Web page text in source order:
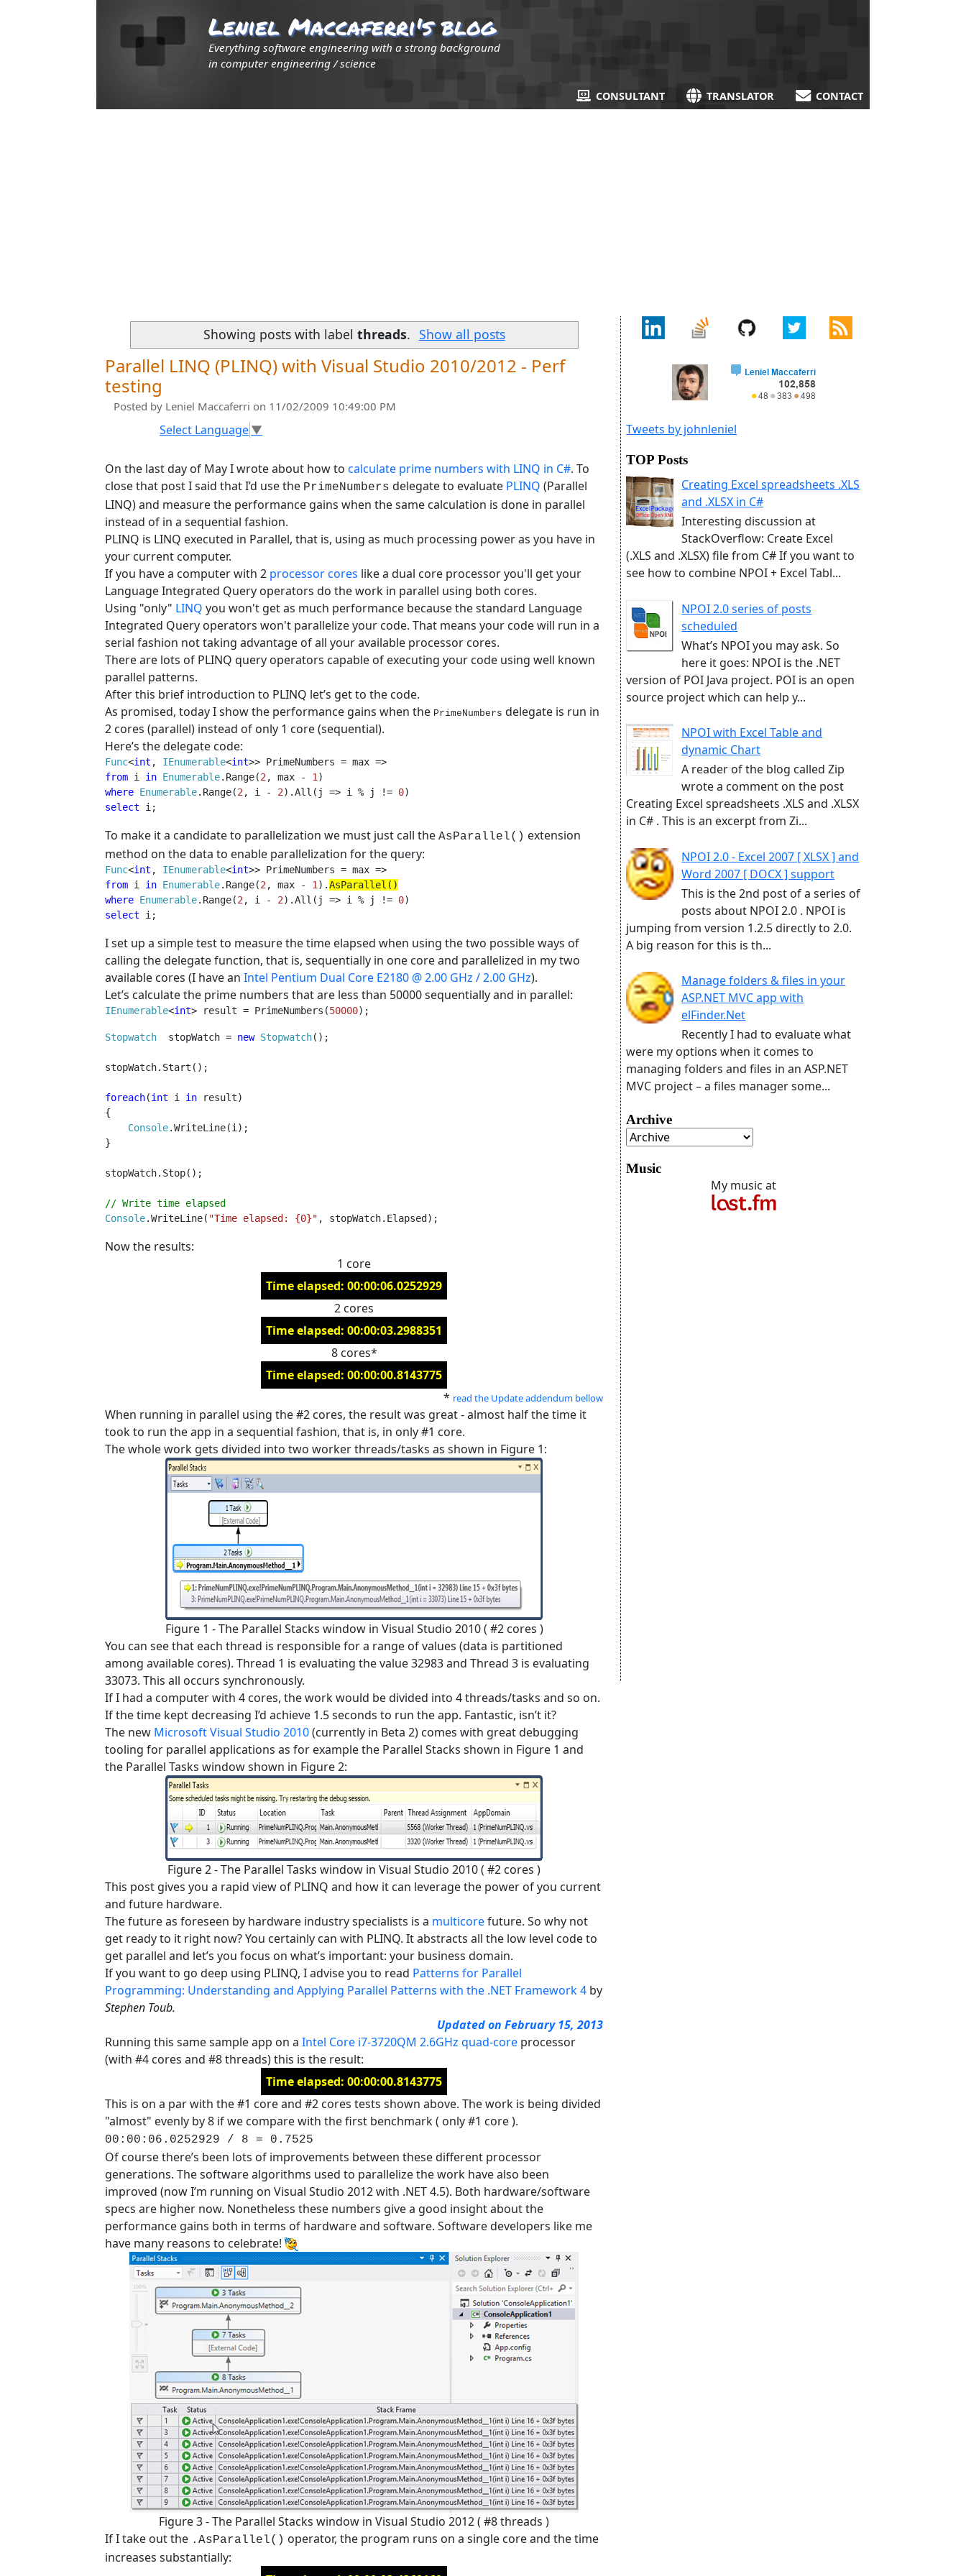
Leniel Maccaferri's blog
Everything software engineering with a strong background
in computer engineering / science
CONSULTANT TRANSLATOR CONTACT
Showing posts with label threads. Show all posts
Parallel LINQ (PLINQ) with Visual Studio 2010/2012 - Perf
testing
Posted by Leniel Maccaferri on 11/02/2009 10:49:00 PM
Select Language▼
On the last day of May I wrote about how to calculate prime numbers with LINQ in C#. To
close that post I said that I’d use the PrimeNumbers delegate to evaluate PLINQ (Parallel
LINQ) and measure the performance gains when the same calculation is done in parallel
instead of in a sequential fashion.
PLINQ is LINQ executed in Parallel, that is, using as much processing power as you have in
your current computer.
If you have a computer with 2 processor cores like a dual core processor you'll get your
Language Integrated Query operators do the work in parallel using both cores.
Using "only" LINQ you won't get as much performance because the standard Language
Integrated Query operators won't parallelize your code. That means your code will run in a
serial fashion not taking advantage of all your available processor cores.
There are lots of PLINQ query operators capable of executing your code using well known
parallel patterns.
After this brief introduction to PLINQ let’s get to the code.
As promised, today I show the performance gains when the PrimeNumbers delegate is run in
2 cores (parallel) instead of only 1 core (sequential).
Here’s the delegate code:
Func<int , IEnumerable<int
from i in Enumerable.Range(2 , max - 1
where Enumerable.Range(2 , i - 2).All(j => i % j != 0
select i;
To make it a candidate to parallelization we must just call the AsParallel() extension
method on the data to enable parallelization for the query:
Func<int , IEnumerable<int
from i in Enumerable.Range(2 , max - 1 ).AsParallel()
where Enumerable.Range(2 , i - 2).All(j => i % j != 0
select i;
I set up a simple test to measure the time elapsed when using the two possible ways of
calling the delegate function, that is, sequentially in one core and parallelized in my two
available cores (I have an Intel Pentium Dual Core E2180 @ 2.00 GHz / 2.00 GHz).
Let’s calculate the prime numbers that are less than 50000 sequentially and in parallel:
IEnumerable<int> result = PrimeNumbers(50000);
Stopwatch stopWatch = new Stopwatch();
stopWatch.Start();
foreach(int i in
result)
{
Console.WriteLine(i);
}
stopWatch.Stop();
Console.WriteLine( "Time elapsed: {0}" , stopWatch.Elapsed);
Now the results:
1 core
Time elapsed: 00:00:06.0252929
2 cores
Time elapsed: 00:00:03.2988351
8 cores*
Time elapsed: 00:00:00.8143775
* read the Update addendum bellow
When running in parallel using the #2 cores, the result was great - almost half the time it
took to run the app in a sequential fashion, that is, in only #1 core.
The whole work gets divided into two worker threads/tasks as shown in Figure 1:
Figure 1 - The Parallel Stacks window in Visual Studio 2010 ( #2 cores )
You can see that each thread is responsible for a range of values (data is partitioned
among available cores). Thread 1 is evaluating the value 32983 and Thread 3 is evaluating
33073. This all occurs synchronously.
If I had a computer with 4 cores, the work would be divided into 4 threads/tasks and so on.
If the time kept decreasing I’d achieve 1.5 seconds to run the app. Fantastic, isn’t it?
The new Microsoft Visual Studio 2010(currently in Beta 2) comes with great debugging
tooling for parallel applications as for example the Parallel Stacks shown in Figure 1 and
the Parallel Tasks window shown in Figure 2:
Figure 2 - The Parallel Tasks window in Visual Studio 2010 ( #2 cores )
This post gives you a rapid view of PLINQ and how it can leverage the power of you current
and future hardware.
The future as foreseen by hardware industry specialists is a multicorefuture. So why not
get ready to it right now? You certainly can with PLINQ. It abstracts all the low level code to
get parallel and let’s you focus on what’s important: your business domain.
If you want to go deep using PLINQ, I advise you to read Patterns for Parallel
Programming: Understanding and Applying Parallel Patterns with the .NET Framework 4 by
Stephen Toub.
Updated on February 15, 2013
Running this same sample app on a Intel Core i7-3720QM 2.6GHz quad-core processor
(with #4 cores and #8 threads) this is the result:
Time elapsed: 00:00:00.8143775
This is on a par with the #1 core and #2 cores tests shown above. The work is being divided
"almost" evenly by 8 if we compare with the first benchmark ( only #1 core ).
00:00:06.0252929 / 8 = 0.7525
Of course there’s been lots of improvements between these different processor
generations. The software algorithms used to parallelize the work have also been
improved (now I’m running on Visual Studio 2012 with .NET 4.5). Both hardware/software
specs are higher now. Nonetheless these numbers give a good insight about the
performance gains both in terms of hardware and software. Software developers like me
have many reasons to celebrate!
Figure 3 - The Parallel Stacks window in Visual Studio 2012 ( #8 threads )
If I take out the .AsParallel() operator, the program runs on a single core and the time
increases substantially:
Tweets by johnleniel
TOP Posts
Creating Excel spreadsheets .XLS
and .XLSX in C#
Interesting discussion at
StackOverflow: Create Excel
(.XLS and .XLSX) file from C# If you want to
see how to combine NPOI + Excel Tabl...
NPOI 2.0 series of posts
scheduled
What’s NPOI you may ask. So
here it goes: NPOI is the .NET
version of POI Java project. POI is an open
source project which can help y...
NPOI with Excel Table and
dynamic Chart
A reader of the blog called Zip
wrote a comment on the post
Creating Excel spreadsheets .XLS and .XLSX
in C# . This is an excerpt from Zi...
NPOI 2.0 - Excel 2007 [ XLSX ] and
Word 2007 [ DOCX ] support
This is the 2nd post of a series of
posts about NPOI 2.0 . NPOI is
jumping from version 1.2.5 directly to 2.0.
A big reason for this is th...
Manage folders & files in your
ASP.NET MVC app with
elFinder.Net
Recently I had to evaluate what
were my options when it comes to
managing folders and files in an ASP.NET
MVC project – a files manager some...
Archive
Music
My music at